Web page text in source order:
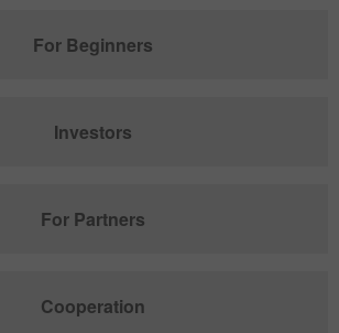
For Beginners
Investors
For Partners
Cooperation